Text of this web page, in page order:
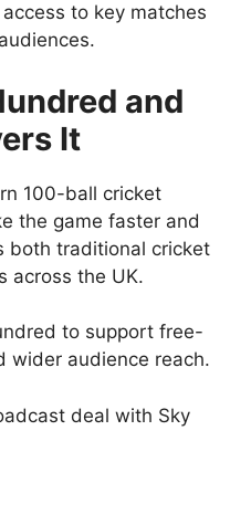
to key matches
and
It
100-ball cricket
the game faster and
both traditional cricket
across the UK.
to support free-
wider audience reach.
deal with Sky